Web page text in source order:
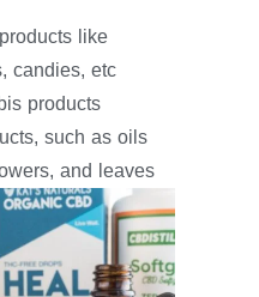
like
candies, etc
products
such as oils
and leaves